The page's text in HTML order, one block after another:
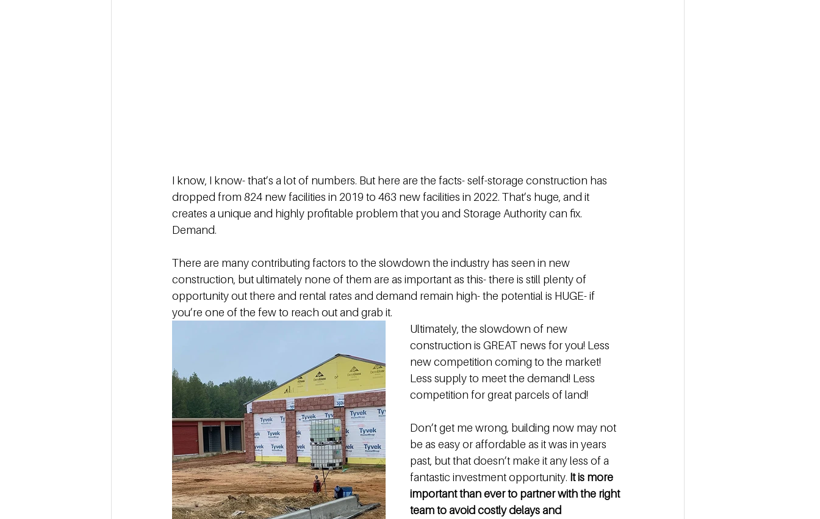
I know, I know- that’s a lot of numbers. But here are the facts- self-storage construction has
dropped from 824 new facilities in 2019 to 463 new facilities in 2022. That’s huge, and it
creates a unique and highly profitable problem that you and Storage Authority can fix.
Demand.
There are many contributing factors to the slowdown the industry has seen in new
construction, but ultimately none of them are as important as this- there is still plenty of
opportunity out there and rental rates and demand remain high- the potential is HUGE- if
you’re one of the few to reach out and grab it.
Ultimately, the slowdown of new
construction is GREAT news for you! Less
new competition coming to the market!
Less supply to meet the demand! Less
competition for great parcels of land!
Don’t get me wrong, building now may not
be as easy or affordable as it was in years
past, but that doesn’t make it any less of a
fantastic investment opportunity. It is more
important than ever to partner with the right
team to avoid costly delays and